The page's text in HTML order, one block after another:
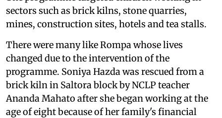
sectors such as brick kilns, stone quarries,
mines, construction sites, hotels and tea stalls.
There were many like Rompa whose lives
changed due to the intervention of the
programme. Soniya Hazda was rescued from a
brick kiln in Saltora block by NCLP teacher
Ananda Mahato after she began working at the
age of eight because of her family's financial